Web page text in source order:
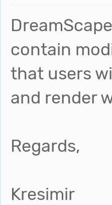
contain
that users
and render
Regards,
Kresimir